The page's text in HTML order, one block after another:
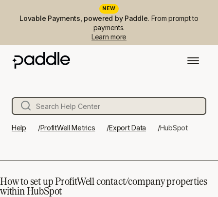
NEW
Lovable Payments, powered by Paddle. From prompt to
payments.
Learn more
Help ProfitWell Metrics Export Data HubSpot
How to set up ProfitWell contact/company properties
within HubSpot